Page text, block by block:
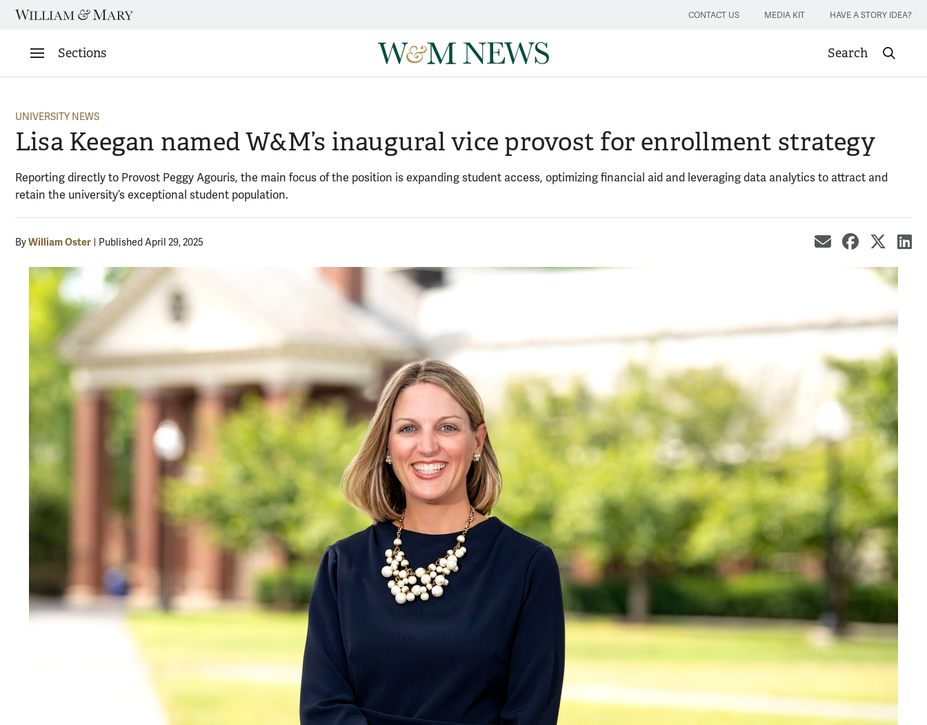
Skip
CONTACT US MEDIA KIT HAVE A STORY IDEA?
Sections Search
Submit
UNIVERSITY NEWS
Lisa Keegan named W&M’s inaugural vice provost for enrollment strategy
Reporting directly to Provost Peggy Agouris, the main focus of the position is expanding student access, optimizing financial aid and leveraging data analytics to attract and
retain the university’s exceptional student population.
ByWilliam Oster Published April 29, 2025 share by
share